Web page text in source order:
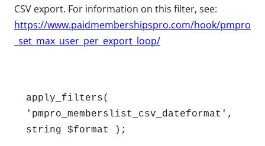
CSV export. For information on this filter, see:
https://www.paidmembershipspro.com/hook/pmpro
_set_max_user_per_export_loop/
apply_filters(
'pmpro_memberslist_csv_dateformat',
string $format );